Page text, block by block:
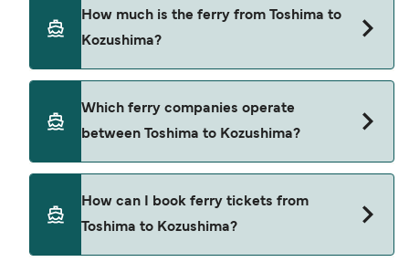
Kozushima is approximately 1 hour 15 minutes.
and by operator, so we would advise doing a live
How much is the ferry from Toshima to
Kozushima?
depending on the season. The average price of a
exclusive of booking fees.
Which ferry companies operate
between Toshima to Kozushima?
Kozushima.
How can I book ferry tickets from
Toshima to Kozushima?